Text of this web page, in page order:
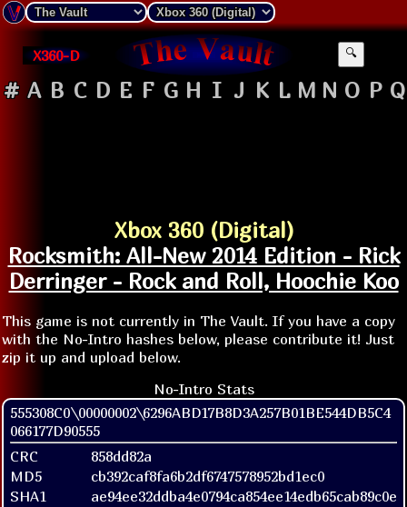
X360-D 🔍
# A B C D E F G H I J K L M N O P Q
Xbox 360 (Digital)
Rocksmith: All-New 2014 Edition - Rick
Derringer - Rock and Roll, Hoochie Koo
This game is not currently in The Vault. If you have a copy
with the No-Intro hashes below, please contribute it! Just
zip it up and upload below.
No-Intro Stats
555308C0\00000002\6296ABD17B8D3A257B01BE544DB5C4
066177D90555
CRC
858dd82a
MD5
cb392caf8fa6b2df6747578952bd1ec0
SHA1
ae94ee32ddba4e0794ca854ee14edb65cab89c0e